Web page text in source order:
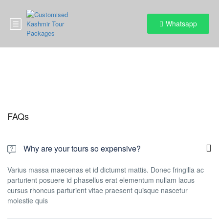
Whatsapp
FAQs
Why are your tours so expensive?
Varius massa maecenas et id dictumst mattis. Donec fringilla ac
parturient posuere id phasellus erat elementum nullam lacus
cursus rhoncus parturient vitae praesent quisque nascetur
molestie quis